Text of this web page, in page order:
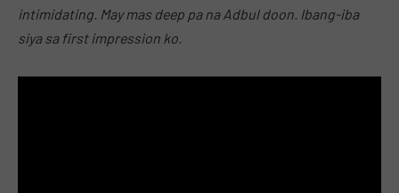
intimidating. May mas deep pa na Adbul doon. Ibang-iba
siya sa first impression ko.